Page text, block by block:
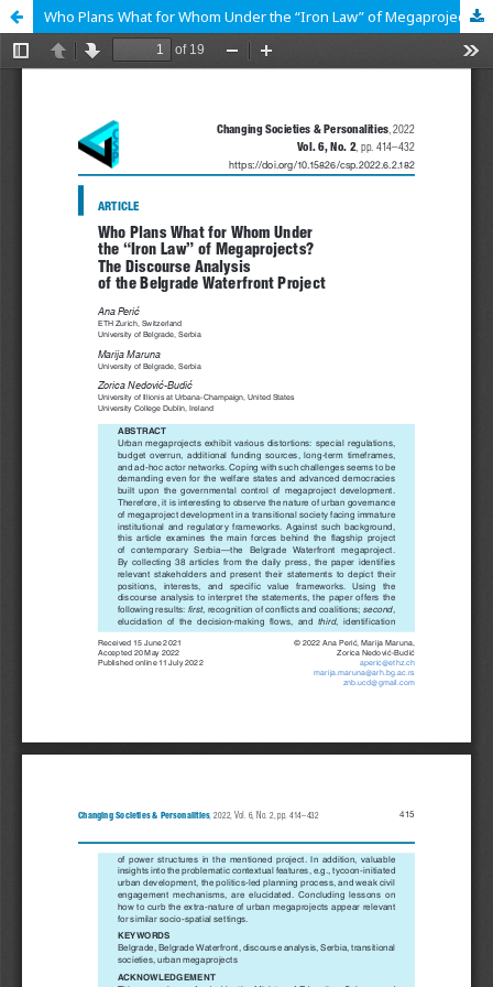
Who Plans What for Whom Under the “Iron Law” of Megaprojects? The Discourse Analysis of the Belgrade Waterfront Project